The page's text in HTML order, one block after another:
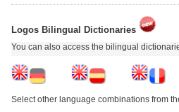
Logos Bilingual Dictionaries
You can also access the bilingual
Select other language combinations from